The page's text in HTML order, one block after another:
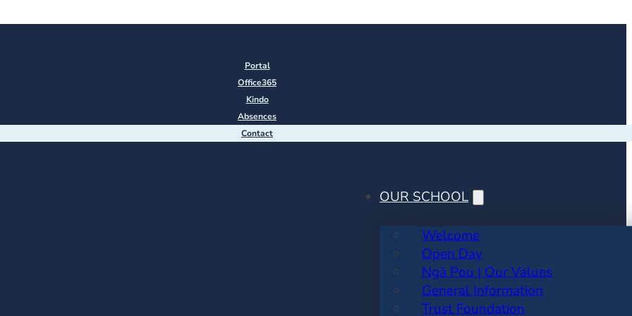
Portal
Office365
Kindo
Absences
Contact
OUR SCHOOL
Welcome
Open Day
Ngā Pou | Our Values
General Information
Trust Foundation